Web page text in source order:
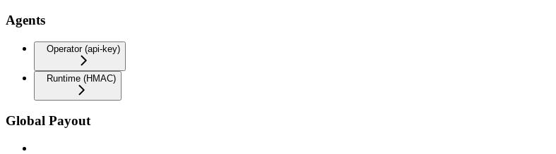
Agents
Operator (api-key)
Runtime (HMAC)
Global Payout